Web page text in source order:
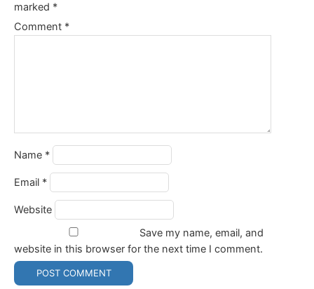
marked *
Comment *
Name *
Email *
Website
Save my name, email, and
website in this browser for the next time I comment.